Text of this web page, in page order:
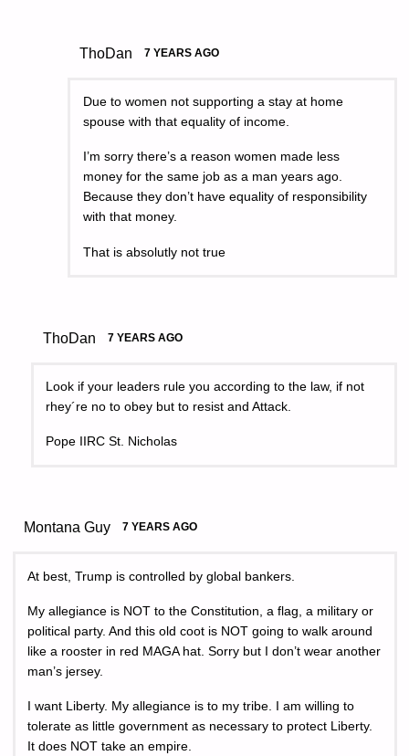
ThoDan 7 YEARS AGO
Due to women not supporting a stay at home
spouse with that equality of income.
I’m sorry there’s a reason women made less
money for the same job as a man years ago.
Because they don’t have equality of responsibility
with that money.
That is absolutly not true
ThoDan 7 YEARS AGO
Look if your leaders rule you according to the law, if not
rhey´re no to obey but to resist and Attack.
Pope IIRC St. Nicholas
Montana Guy 7 YEARS AGO
At best, Trump is controlled by global bankers.
My allegiance is NOT to the Constitution, a flag, a military or
political party. And this old coot is NOT going to walk around
like a rooster in red MAGA hat. Sorry but I don’t wear another
man’s jersey.
I want Liberty. My allegiance is to my tribe. I am willing to
tolerate as little government as necessary to protect Liberty.
It does NOT take an empire.